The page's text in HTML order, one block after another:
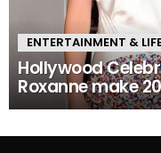
ENTERTAINMENT &
Hollywood
Roxanne make